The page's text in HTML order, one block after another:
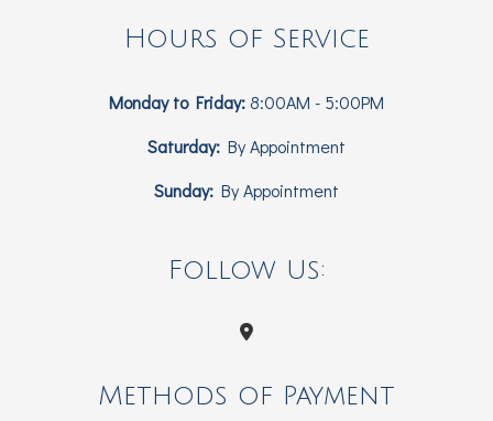
Hours of Service
Monday to Friday: 8:00AM - 5:00PM
Saturday: By Appointment
Sunday: By Appointment
Follow Us:
Methods of Payment